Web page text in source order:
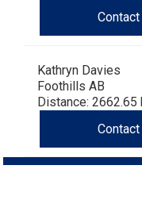
Contact
Kathryn Davies
Foothills AB
Distance: 2662.65
Contact